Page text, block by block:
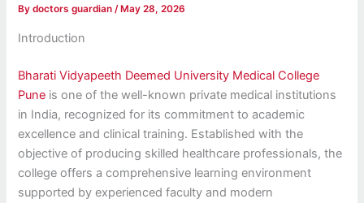
Bydoctors guardian/ May 28, 2026
Introduction
Bharati Vidyapeeth Deemed University Medical College
Pune is one of the well-known private medical institutions
in India, recognized for its commitment to academic
excellence and clinical training. Established with the
objective of producing skilled healthcare professionals, the
college offers a comprehensive learning environment
supported by experienced faculty and modern